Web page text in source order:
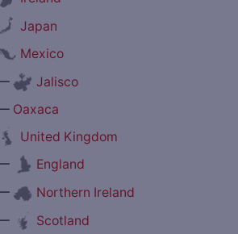
Japan
Mexico
Jalisco
Oaxaca
United Kingdom
England
Northern Ireland
Scotland